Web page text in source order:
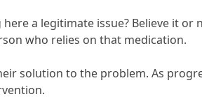
a legitimate issue? Believe it
who relies on that medication.
solution to the problem. As